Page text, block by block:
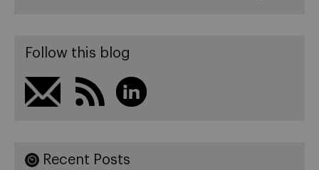
Follow this blog
Recent Posts